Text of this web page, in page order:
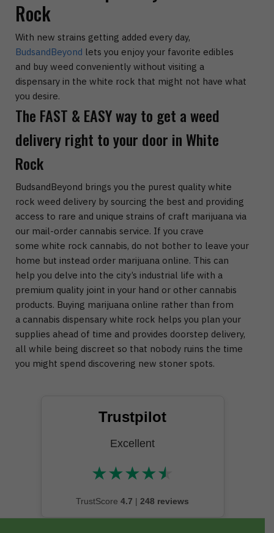
Rock
With new strains getting added every day,
BudsandBeyond lets you enjoy your favorite edibles
and buy weed conveniently without visiting a
dispensary in the white rock that might not have what
you desire.
The FAST & EASY way to get a weed
delivery right to your door in White
Rock
BudsandBeyond brings you the purest quality white
rock weed delivery by sourcing the best and providing
access to rare and unique strains of craft marijuana via
our mail-order cannabis service. If you crave
some white rock cannabis, do not bother to leave your
home but instead order marijuana online. This can
help you delve into the city’s industrial life with a
premium quality joint in your hand or other cannabis
products. Buying marijuana online rather than from
a cannabis dispensary white rock helps you plan your
supplies ahead of time and provides doorstep delivery,
all while being discreet so that nobody ruins the time
you might spend discovering new stoner spots.
Trustpilot
Excellent
★★★★★
★★★★★
TrustScore 4.7 | 248 reviews